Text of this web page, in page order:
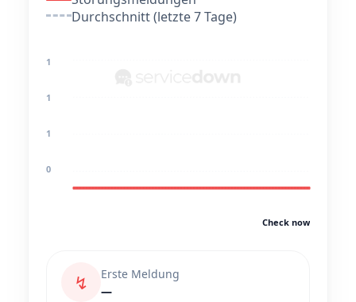
Durchschnitt (letzte 7 Tage)
1
1
1
0
Check now
↯
Erste Meldung
—